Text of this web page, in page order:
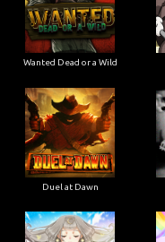
Wanted Dead or a Wild
Duel at Dawn